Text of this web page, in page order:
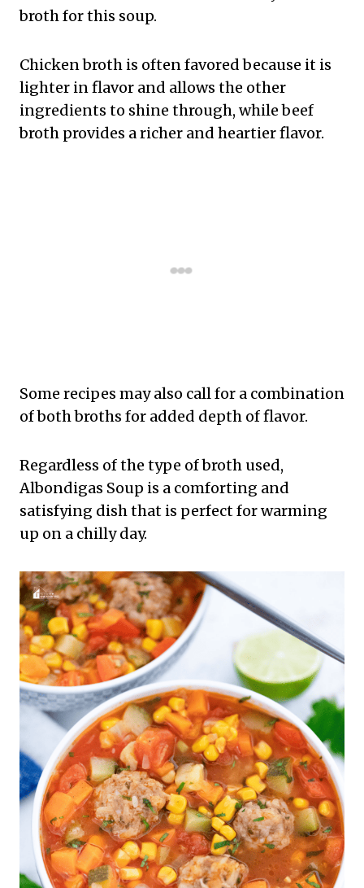
broth for this soup.
Chicken broth is often favored because it is
lighter in flavor and allows the other
ingredients to shine through, while beef
broth provides a richer and heartier flavor.
Some recipes may also call for a combination
of both broths for added depth of flavor.
Regardless of the type of broth used,
Albondigas Soup is a comforting and
satisfying dish that is perfect for warming
up on a chilly day.